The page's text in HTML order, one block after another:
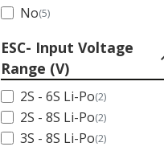
No(5)
ESC- Input Voltage
Range (V)
2S - 6S Li-Po(2)
2S - 8S Li-Po(2)
3S - 8S Li-Po(2)